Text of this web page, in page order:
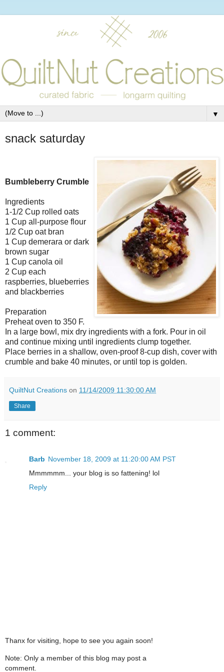
▼
snack saturday
Bumbleberry Crumble
Ingredients
1-1/2 Cup rolled oats
1 Cup all-purpose flour
1/2 Cup oat bran
1 Cup demerara or dark
brown sugar
1 Cup canola oil
2 Cup each
raspberries, blueberries
and blackberries
Preparation
Preheat oven to 350 F.
In a large bowl, mix dry ingredients with a fork. Pour in oil
and continue mixing until ingredients clump together.
Place berries in a shallow, oven-proof 8-cup dish, cover with
crumble and bake 40 minutes, or until top is golden.
QuiltNut Creations on 11/14/2009 11:30:00 AM
Share
1 comment:
Barb November 18, 2009 at 11:20:00 AM PST
Mmmmmm... your blog is so fattening! lol
Reply
Thanx for visiting, hope to see you again soon!
Note: Only a member of this blog may post a
comment.